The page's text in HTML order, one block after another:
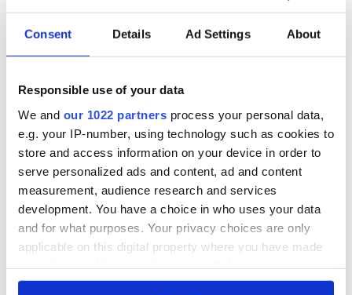
Consent Details Ad Settings About
Responsible use of your data
We and our 1022 partners process your personal data,
e.g. your IP-number, using technology such as cookies to
store and access information on your device in order to
serve personalized ads and content, ad and content
measurement, audience research and services
development. You have a choice in who uses your data
and for what purposes. Your privacy choices are only
applicable on this digital property where you have made
any time from the Cookie Declaration or by clicking on